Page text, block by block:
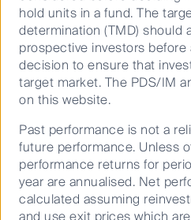
franked dividends.
Annualised index
and 7 years
hold units in a fund. The
determination (TMD) should
prospective investors before
decision to ensure that
target market. The PDS/IM
on this website.
Past performance is not a
future performance. Unless
performance returns for
year are annualised. Net
calculated assuming
and use exit prices which